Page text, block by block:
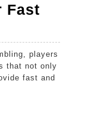
Fast
that not only
fast and